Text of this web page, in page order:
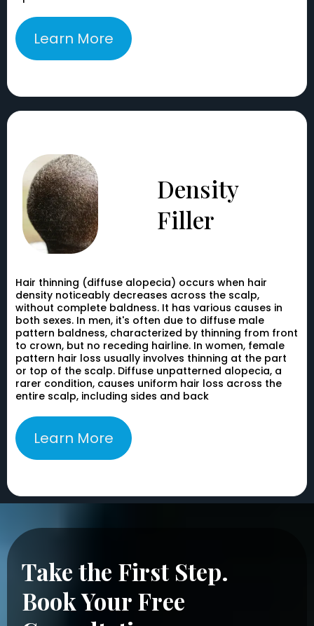
Learn More
Density
Filler
Hair thinning (diffuse alopecia) occurs when hair
density noticeably decreases across the scalp,
without complete baldness. It has various causes in
both sexes. In men, it's often due to diffuse male
pattern baldness, characterized by thinning from front
to crown, but no receding hairline. In women, female
pattern hair loss usually involves thinning at the part
or top of the scalp. Diffuse unpatterned alopecia, a
rarer condition, causes uniform hair loss across the
entire scalp, including sides and back
Learn More
Take the First Step.
Book Your Free